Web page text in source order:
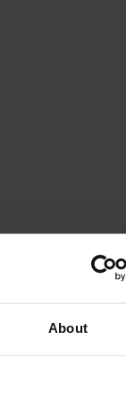
About